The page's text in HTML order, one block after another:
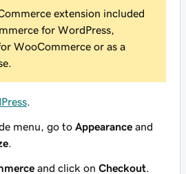
extension included
for WordPress,
WooCommerce or as a
menu, go to Appearance and
and click on Checkout